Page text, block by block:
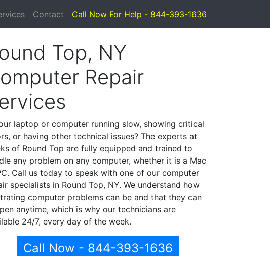
Contact Call Now For Help - 844-393-1636
Top, NY
Repair
laptop or computer running slow, showing critical
or having other technical issues? The experts at
of Round Top are fully equipped and trained to
any problem on any computer, whether it is a Mac
Call us today to speak with one of our computer
specialists in Round Top, NY. We understand how
computer problems can be and that they can
anytime, which is why our technicians are
24/7, every day of the week.
Call Now - 844-393-1636